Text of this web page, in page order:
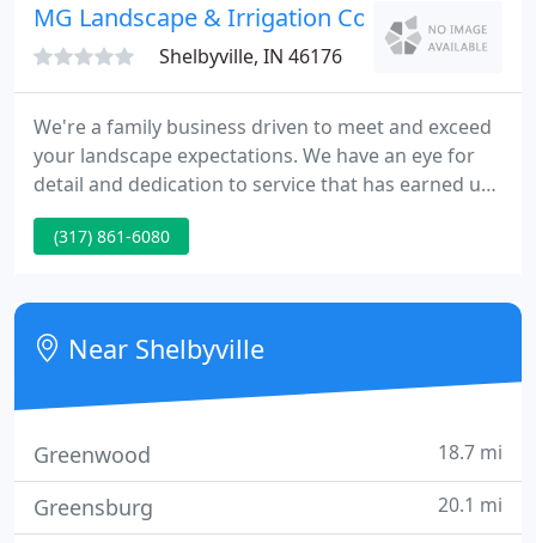
MG Landscape & Irrigation Contractors
Shelbyville, IN 46176
We're a family business driven to meet and exceed
your landscape expectations. We have an eye for
detail and dedication to service that has earned us
the reputation as one of Central Indiana's premier
residential and commercial landscape contractors.
to continuing our tradition of providing top quality
services, exceptional individual attention and
unrivaled
(317) 861-6080
Near Shelbyville
Greenwood 18.7 mi
Greensburg 20.1 mi